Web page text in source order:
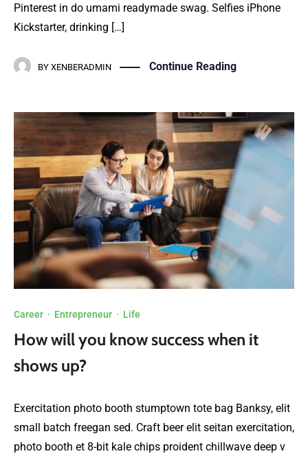
Pinterest in do umami readymade swag. Selfies iPhone
Kickstarter, drinking […]
BY XENBERADMIN Continue Reading
Career · Entrepreneur · Life
How will you know success when it
shows up?
Exercitation photo booth stumptown tote bag Banksy, elit
small batch freegan sed. Craft beer elit seitan exercitation,
photo booth et 8-bit kale chips proident chillwave deep v